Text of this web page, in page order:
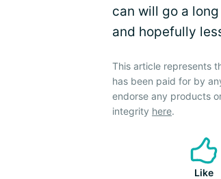
can will go a
and hopefully
This article represents
has been paid for by
endorse any products
integrity here.
Like